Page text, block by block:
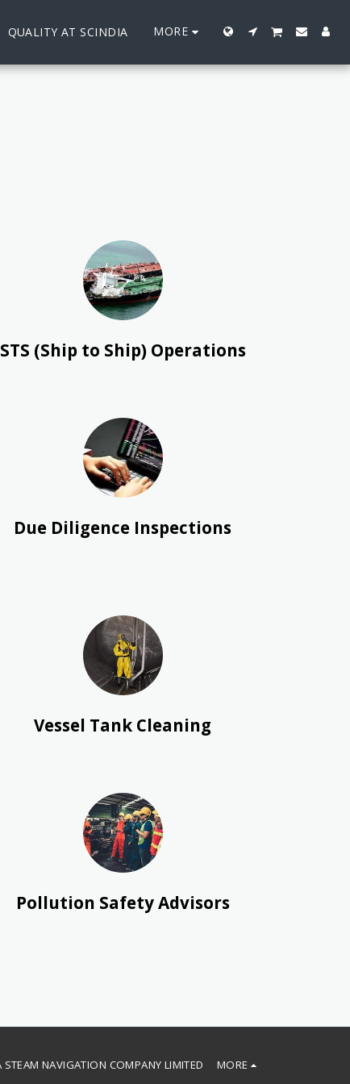
QUALITY AT SCINDIA MORE
STS (Ship to Ship) Operations
Due Diligence Inspections
Vessel Tank Cleaning
Pollution Safety Advisors
STEAM NAVIGATION COMPANY LIMITED MORE